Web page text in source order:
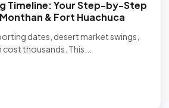
Timeline: Your Step-by-Step
& Fort Huachuca
dates, desert market swings,
thousands. This...